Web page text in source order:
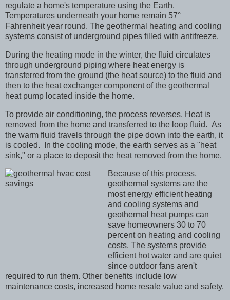
regulate a home's temperature using the Earth.
Temperatures underneath your home remain 57°
Fahrenheit year round. The geothermal heating and cooling
systems consist of underground pipes filled with antifreeze.
During the heating mode in the winter, the fluid circulates
through underground piping where heat energy is
transferred from the ground (the heat source) to the fluid and
then to the heat exchanger component of the geothermal
heat pump located inside the home.
To provide air conditioning, the process reverses. Heat is
removed from the home and transferred to the loop fluid. As
the warm fluid travels through the pipe down into the earth, it
is cooled. In the cooling mode, the earth serves as a "heat
sink," or a place to deposit the heat removed from the home.
Because of this process,
geothermal systems are the
most energy efficient heating
and cooling systems and
geothermal heat pumps can
save homeowners 30 to 70
percent on heating and cooling
costs. The systems provide
efficient hot water and are quiet
since outdoor fans aren't
required to run them. Other benefits include low
maintenance costs, increased home resale value and safety.